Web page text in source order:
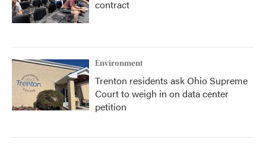
contract
Environment
Trenton residents ask Ohio Supreme
Court to weigh in on data center
petition